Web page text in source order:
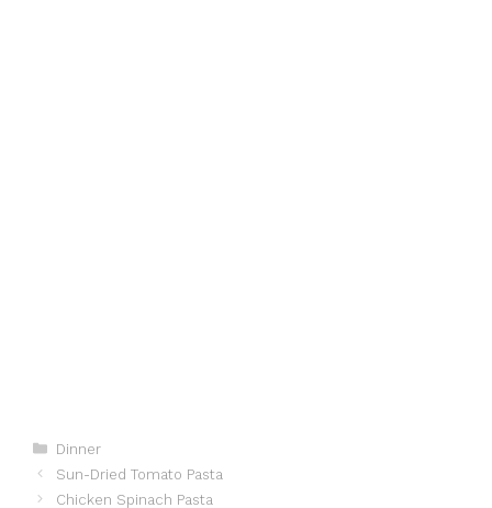
Categories
Dinner
Sun-Dried Tomato Pasta
Chicken Spinach Pasta